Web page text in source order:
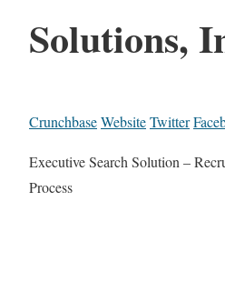
Solutions,
CrunchbaseWebsiteTwitter
Executive Search Solution –
Process